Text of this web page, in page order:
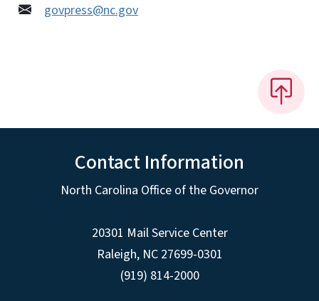
govpress@nc.gov
Contact Information
North Carolina Office of the Governor
20301 Mail Service Center
Raleigh, NC 27699-0301
(919) 814-2000